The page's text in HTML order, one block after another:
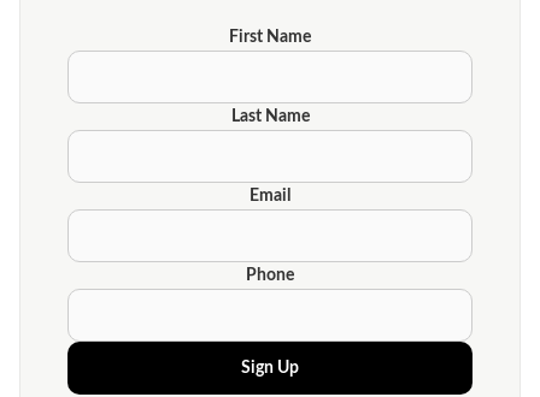
First Name
Last Name
Email
Phone
Sign Up